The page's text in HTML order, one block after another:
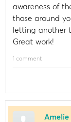
awareness of
those around
letting another
Great work!
1 comment
Amelie